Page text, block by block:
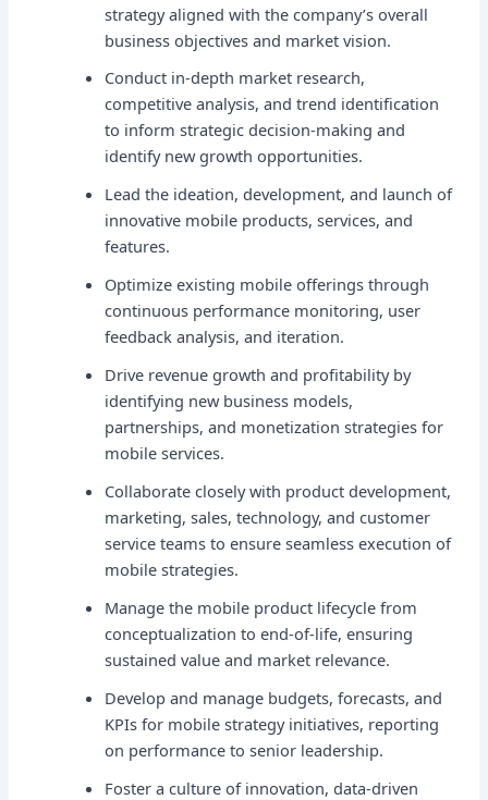
strategy aligned with the company’s overall
business objectives and market vision.
Conduct in-depth market research,
competitive analysis, and trend identification
to inform strategic decision-making and
identify new growth opportunities.
Lead the ideation, development, and launch of
innovative mobile products, services, and
features.
Optimize existing mobile offerings through
continuous performance monitoring, user
feedback analysis, and iteration.
Drive revenue growth and profitability by
identifying new business models,
partnerships, and monetization strategies for
mobile services.
Collaborate closely with product development,
marketing, sales, technology, and customer
service teams to ensure seamless execution of
mobile strategies.
Manage the mobile product lifecycle from
conceptualization to end-of-life, ensuring
sustained value and market relevance.
Develop and manage budgets, forecasts, and
KPIs for mobile strategy initiatives, reporting
on performance to senior leadership.
Foster a culture of innovation, data-driven